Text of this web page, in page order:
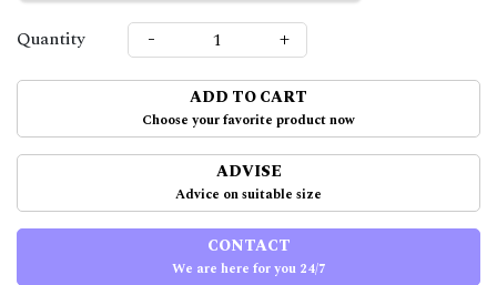
Quantity - +
ADD TO CART
Choose your favorite product now
ADVISE
Advice on suitable size
CONTACT
We are here for you 24/7